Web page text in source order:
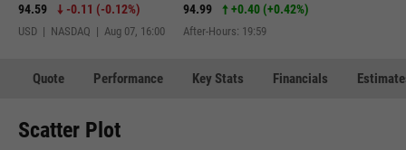
94.59 -0.11 (-0.12%)
USD | NASDAQ | Aug 07, 16:00
94.99 +0.40 (+0.42%)
After-Hours: 19:59
Quote Performance Key Stats Financials
Scatter Plot